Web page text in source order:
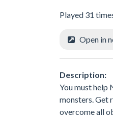
Played 31
Open in
Description:
You must help
monsters. Get
overcome all